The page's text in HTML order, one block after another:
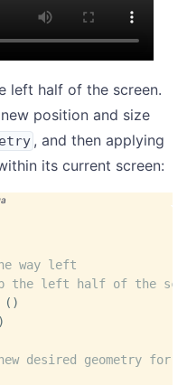
left half of the screen.
position and size
, and then applying
its current screen:
way left
the left half of the
( )
)
desired geometry for